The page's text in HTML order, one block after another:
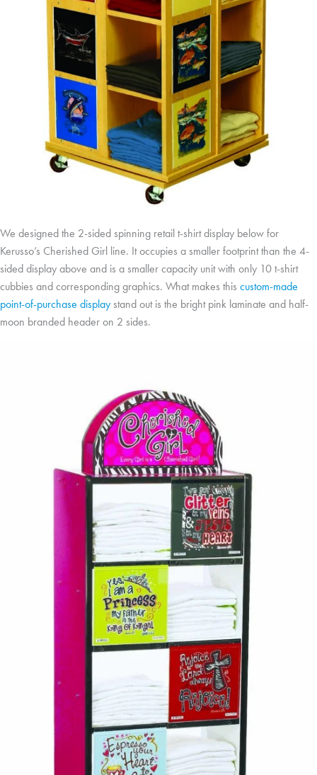
We designed the 2-sided spinning retail t-shirt display below for
Kerusso’s Cherished Girl line. It occupies a smaller footprint than the 4-
sided display above and is a smaller capacity unit with only 10 t-shirt
cubbies and corresponding graphics. What makes this custom-made
point-of-purchase displaystand out is the bright pink laminate and half-
moon branded header on 2 sides.